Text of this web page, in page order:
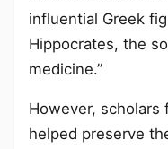
influential Greek
Hippocrates, the
medicine.”
However, scholars
helped preserve